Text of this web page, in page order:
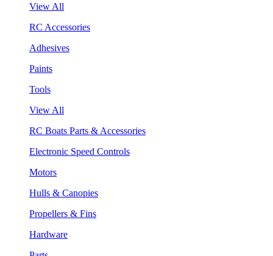
View All
RC Accessories
Adhesives
Paints
Tools
View All
RC Boats Parts & Accessories
Electronic Speed Controls
Motors
Hulls & Canopies
Propellers & Fins
Hardware